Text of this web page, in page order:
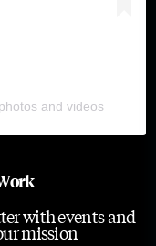
and videos
with events and
mission